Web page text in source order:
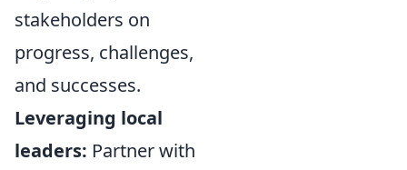
stakeholders on
progress, challenges,
and successes.
Leveraging local
leaders: Partner with